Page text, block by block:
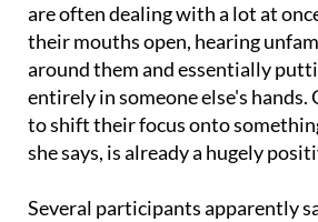
are often dealing with a lot at
their mouths open, hearing
around them and essentially
entirely in someone else's
to shift their focus onto
she says, is already a hugely
Several participants apparently